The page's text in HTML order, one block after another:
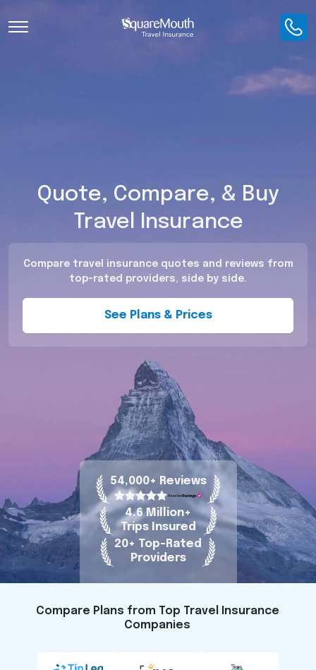
Toggle Navigation
Quote, Compare, & Buy
Travel Insurance
Compare travel insurance quotes and reviews from
top-rated providers, side by side.
See Plans & Prices
54,000+ Reviews
4.6 Million+
Trips Insured
20+ Top-Rated
Providers
Compare Plans from Top Travel Insurance
Companies